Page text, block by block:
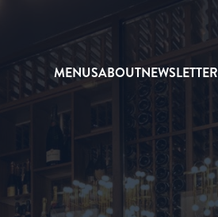
MENUSABOUTNEWSLETTER